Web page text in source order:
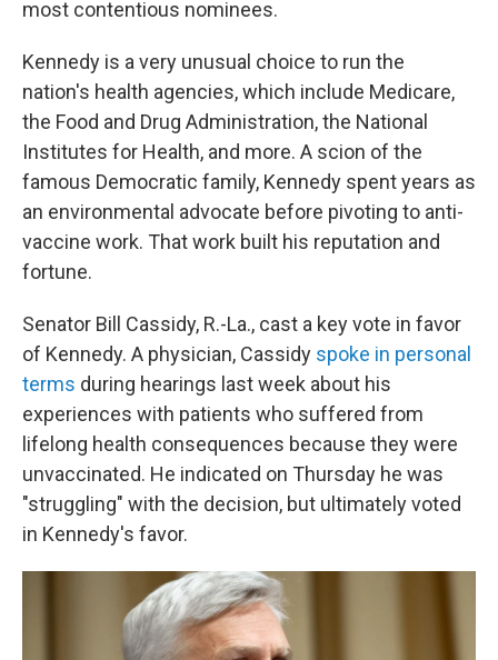
most contentious nominees.
Kennedy is a very unusual choice to run the
nation's health agencies, which include Medicare,
the Food and Drug Administration, the National
Institutes for Health, and more. A scion of the
famous Democratic family, Kennedy spent years as
an environmental advocate before pivoting to anti-
vaccine work. That work built his reputation and
fortune.
Senator Bill Cassidy, R.-La., cast a key vote in favor
of Kennedy. A physician, Cassidy spoke in personal
terms during hearings last week about his
experiences with patients who suffered from
lifelong health consequences because they were
unvaccinated. He indicated on Thursday he was
"struggling" with the decision, but ultimately voted
in Kennedy's favor.